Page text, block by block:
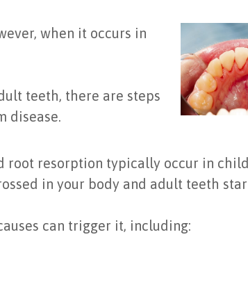
when it occurs in
teeth, there are steps
disease.
root resorption typically occur in
in your body and adult teeth
can trigger it, including: